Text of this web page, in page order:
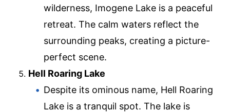
wilderness, Imogene Lake is a peaceful
retreat. The calm waters reflect the
surrounding peaks, creating a picture-
perfect scene.
Hell Roaring Lake
Despite its ominous name, Hell Roaring
Lake is a tranquil spot. The lake is